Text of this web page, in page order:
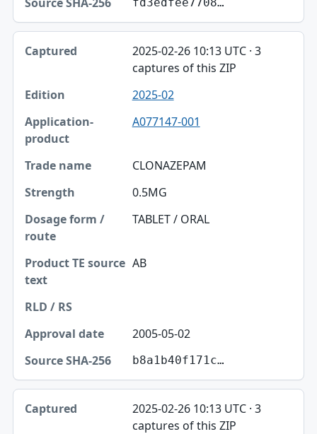
2025-02-26 10:13 UTC · 3
captures of this ZIP
2025-02
A077147-001
CLONAZEPAM
0.5MG
TABLET / ORAL
AB
2005-05-02
b8a1b40f171c…
2025-02-26 10:13 UTC · 3
captures of this ZIP